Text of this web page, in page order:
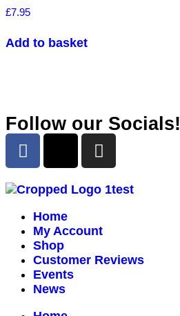
£7.95
Add to basket
Follow our Socials!
Home
My Account
Shop
Customer Reviews
Events
News